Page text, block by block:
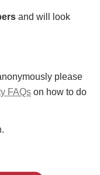
and will look
please
FAQs on how to do